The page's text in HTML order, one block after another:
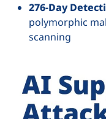
276-Day
polymorphic
scanning